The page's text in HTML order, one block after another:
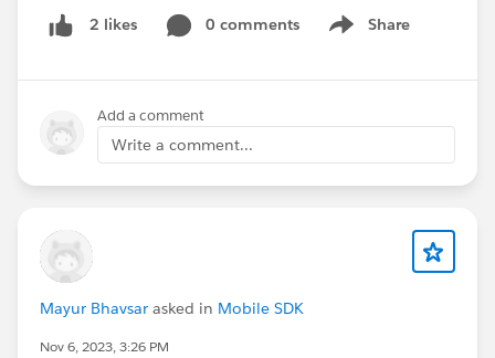
built into your org
getting started, this is the session for you.
Register and join us live:
https://www.linkedin.com/events/745600929909433
9585/
Can't make it live? All AMAs are recorded and
available on demand on the
Salesforce Developers
YouTube channel
2 likes 0 comments Share
Show menu
Add a comment
Write a comment...
Mayur Bhavsar asked in Mobile SDK
Nov 6, 2023, 3:26 PM